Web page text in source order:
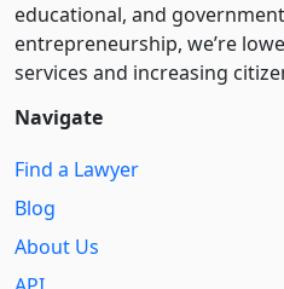
educational, and
entre­pre­neurship, we’re
services and increasing
Navigate
Find a Lawyer
Blog
About Us